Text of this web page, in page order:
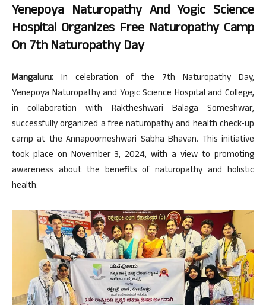
Yenepoya Naturopathy And Yogic Science
Hospital Organizes Free Naturopathy Camp
On 7th Naturopathy Day
Mangaluru: In celebration of the 7th Naturopathy Day,
Yenepoya Naturopathy and Yogic Science Hospital and College,
in collaboration with Raktheshwari Balaga Someshwar,
successfully organized a free naturopathy and health check-up
camp at the Annapoorneshwari Sabha Bhavan. This initiative
took place on November 3, 2024, with a view to promoting
awareness about the benefits of naturopathy and holistic
health.